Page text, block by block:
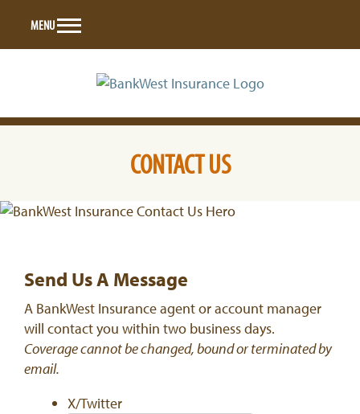
content
MENU
CONTACT US
Send Us A Message
A BankWest Insurance agent or account manager
will contact you within two business days.
Coverage cannot be changed, bound or terminated by
email.
X/Twitter